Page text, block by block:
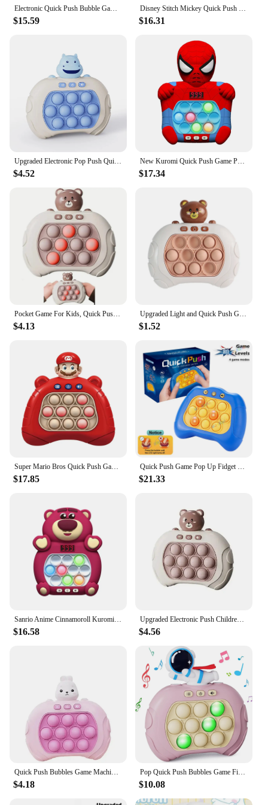
Electronic Quick Push Bubble Game Handle Toys Pop Up Light Fidget Fun Puzzle Anti-Stress Game Machine Toy Gifts For Kids Adults
$15.59
Disney Stitch Mickey Quick Push Game Console Upgraded Fingertip Press It Competition Squeeze Relieve Stress Children Toys
$16.31
Upgraded Electronic Pop Push Quick Push Game Console with LED Display Screen Suitable for Adult and Child Fidget Toys Christmas
$4.52
New Kuromi Quick Push Game Pop up Fidget Bubble Electronic Pop it Pro Game Light Stress Relief Toy Adult and Children's Gift Box
$17.34
$4.13
Upgraded Light and Quick Push Game Fidget Toys for Kids Adult Anti Stress Relief Sensory Toys Boys and Girls Fun Games Gifts
$1.52
$17.85 $21.33
$16.58
Upgraded Electronic Push Childrens Press Handle Fidget Toy Quick Push Game Squeeze Relief Toys Whac-A-ole Toys Sensory Toys
$4.56
$4.18
Pop Quick Push Bubbles Game Fidget Toys Handheld Games For Kids Adult Anti Stress Sensory Toys Funny Light-Up Whac-A-Mole Game
$10.08